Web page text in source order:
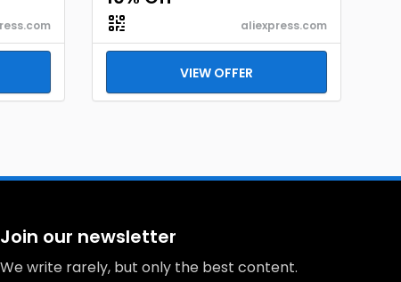
aliexpress.com
VIEW OFFER
Join our newsletter
We write rarely, but only the best content.